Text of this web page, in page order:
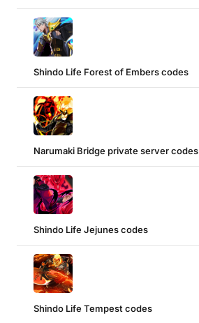
Shindo Life Forest of Embers codes
Narumaki Bridge private server codes
Shindo Life Jejunes codes
Shindo Life Tempest codes